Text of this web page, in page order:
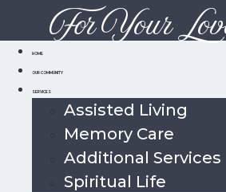
For Your
HOME
OUR COMMUNITY
SERVICES
Assisted Living
Memory Care
Additional Services
Spiritual Life